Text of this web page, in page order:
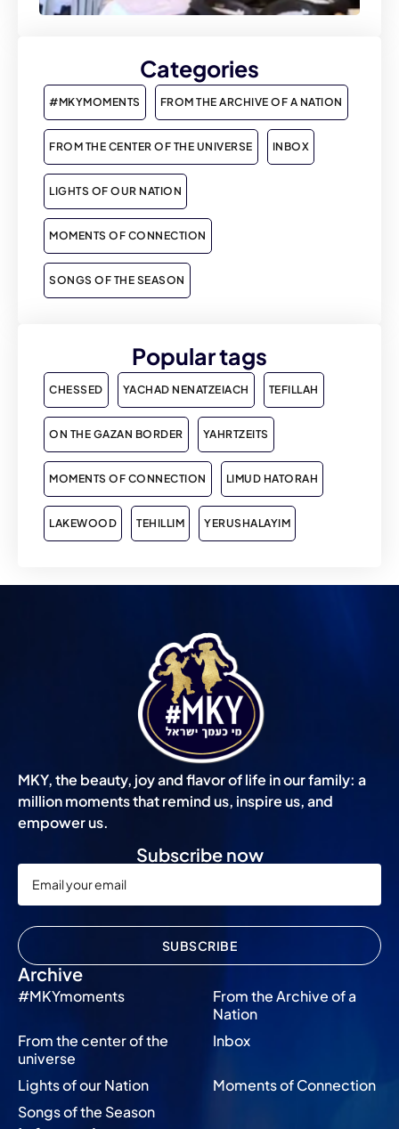
Categories
#MKYMOMENTS FROM THE ARCHIVE OF A NATION
FROM THE CENTER OF THE UNIVERSE INBOX
LIGHTS OF OUR NATION
MOMENTS OF CONNECTION
SONGS OF THE SEASON
Popular tags
CHESSED YACHAD NENATZEIACH TEFILLAH
ON THE GAZAN BORDER YAHRTZEITS
MOMENTS OF CONNECTION LIMUD HATORAH
LAKEWOOD TEHILLIM YERUSHALAYIM
MKY, the beauty, joy and flavor of life in our family: a
million moments that remind us, inspire us, and
empower us.
Archive
#MKYmoments
From the Archive of a
Nation
From the center of the
universe
Inbox
Lights of our Nation
Moments of Connection
Songs of the Season
Subscribe now
SUBSCRIBE